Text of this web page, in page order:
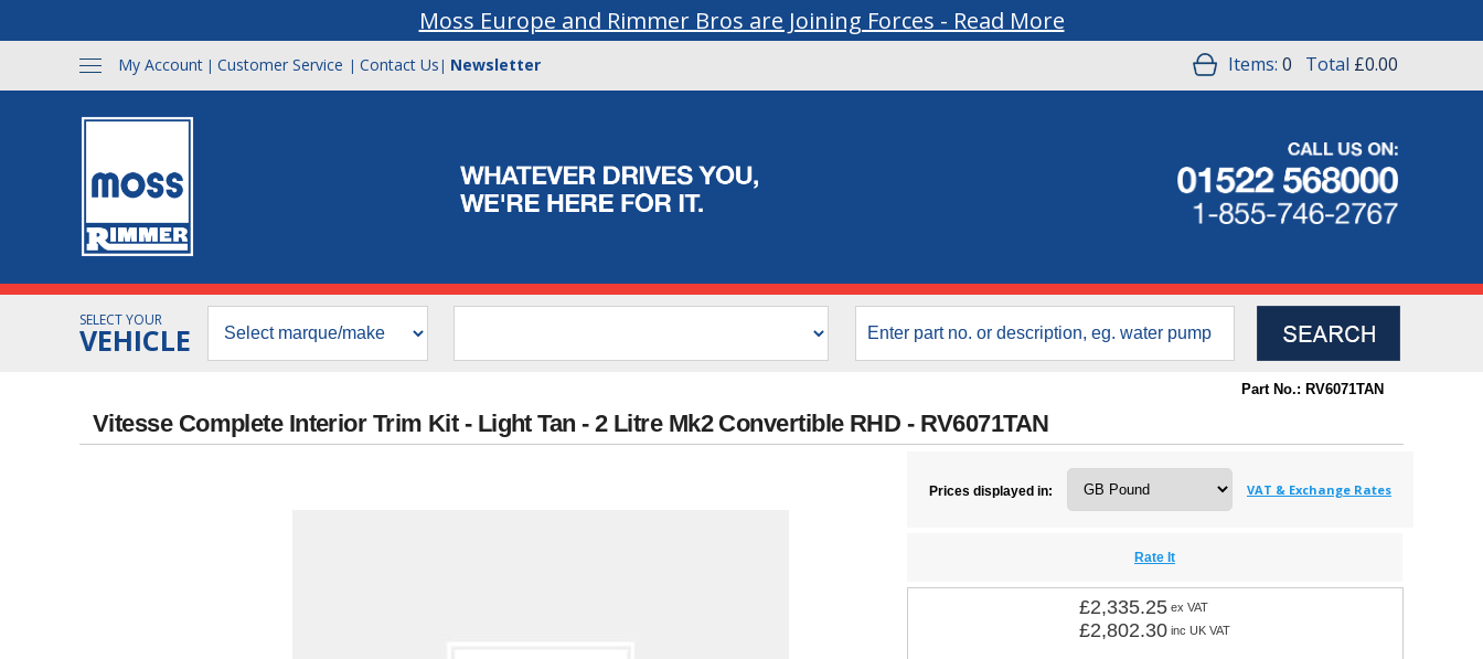
Moss Europe and Rimmer Bros are Joining Forces - Read More
My Account | Customer Service | Contact Us | Newsletter Items: 0 Total £0.00
SELECT YOUR
VEHICLE
Part No.: RV6071TAN
Vitesse Complete Interior Trim Kit - Light Tan - 2 Litre Mk2 Convertible RHD - RV6071TAN
Prices displayed in: VAT & Exchange Rates
Rate It
£2,335.25 ex VAT
£2,802.30 inc UK VAT